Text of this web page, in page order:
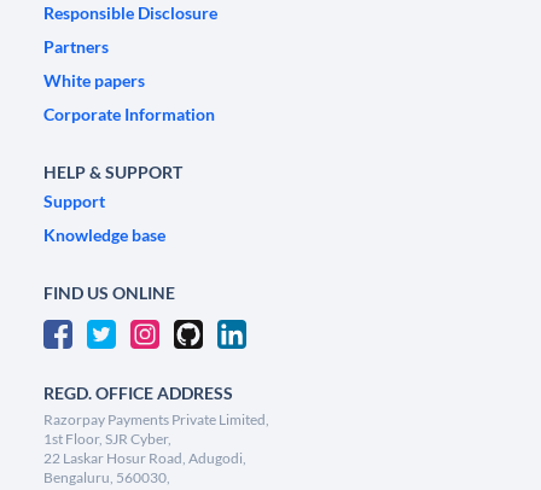
Responsible Disclosure
Partners
White papers
Corporate Information
HELP & SUPPORT
Support
Knowledge base
FIND US ONLINE
REGD. OFFICE ADDRESS
Razorpay Payments Private Limited,
1st Floor, SJR Cyber,
22 Laskar Hosur Road, Adugodi,
Bengaluru, 560030,